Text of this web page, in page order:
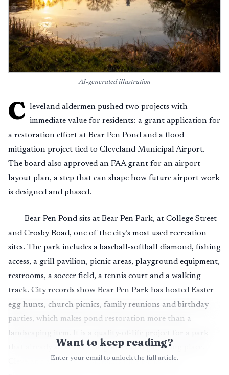
AI-generated illustration
C leveland aldermen pushed two projects with
immediate value for residents: a grant application for
a restoration effort at Bear Pen Pond and a flood
mitigation project tied to Cleveland Municipal Airport.
The board also approved an FAA grant for an airport
layout plan, a step that can shape how future airport work
is designed and phased.
Bear Pen Pond sits at Bear Pen Park, at College Street
and Crosby Road, one of the city’s most used recreation
sites. The park includes a baseball-softball diamond, fishing
access, a grill pavilion, picnic areas, playground equipment,
restrooms, a soccer field, a tennis court and a walking
track. City records show Bear Pen Park has hosted Easter
egg hunts, church picnics, family reunions and birthday
parties, which makes pond restoration more than a
landscaping item. It is a quality-of-life project for a park
that already serves as a neighborhood gathering place.
Cleveland also says it maintains nine parks with
Want to keep reading?
Enter your email to unlock the full article.